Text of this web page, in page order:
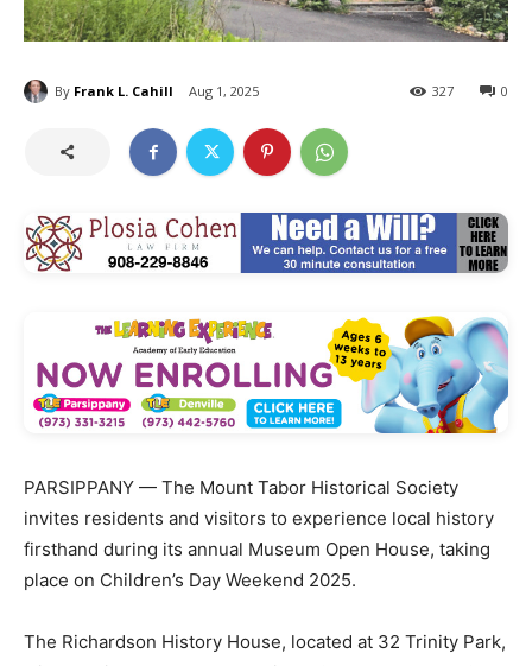
By Frank L. Cahill Aug 1, 2025 0
327
PARSIPPANY — The Mount Tabor Historical Society
invites residents and visitors to experience local history
firsthand during its annual Museum Open House, taking
place on Children’s Day Weekend 2025.
The Richardson History House, located at 32 Trinity Park,